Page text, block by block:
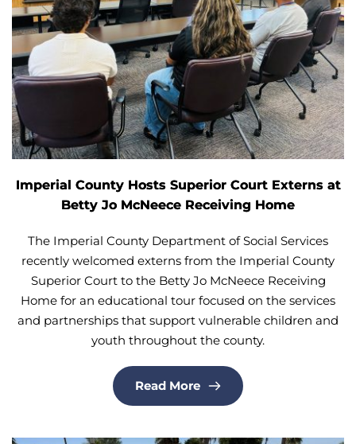
Imperial County Hosts Superior Court Externs at
Betty Jo McNeece Receiving Home
The Imperial County Department of Social Services
recently welcomed externs from the Imperial County
Superior Court to the Betty Jo McNeece Receiving
Home for an educational tour focused on the services
and partnerships that support vulnerable children and
youth throughout the county.
Read More